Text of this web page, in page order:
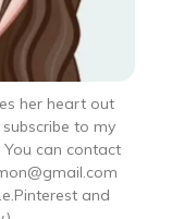
her heart out
to my
can contact
and